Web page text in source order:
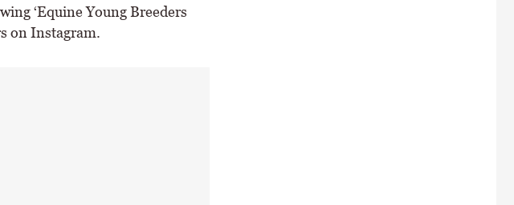
‘Equine Young Breeders
on Instagram.